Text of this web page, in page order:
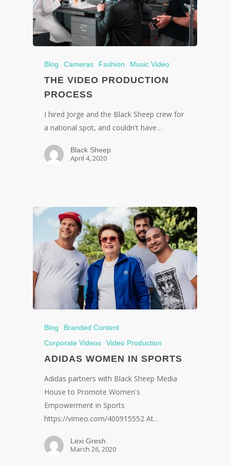
Blog Cameras Fashion Music Video
THE VIDEO PRODUCTION
PROCESS
I hired Jorge and the Black Sheep crew for
a national spot, and couldn't have…
Black Sheep
April 4, 2020
Blog
Branded Content
Corporate Videos
Video Production
ADIDAS WOMEN IN SPORTS
Adidas partners with Black Sheep Media
House to Promote Women's
Empowerment in Sports
https://vimeo.com/400915552 At…
Lexi Gresh
March 26, 2020